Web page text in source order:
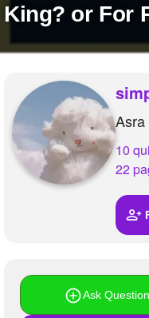
King? or For
10
22
Ask